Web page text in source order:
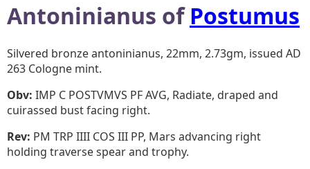
Antoninianus ofPostumus
Silvered bronze antoninianus, 22mm, 2.73gm, issued AD
263 Cologne mint.
Obv: IMP C POSTVMVS PF AVG, Radiate, draped and
cuirassed bust facing right.
Rev: PM TRP IIII COS III PP, Mars advancing right
holding traverse spear and trophy.